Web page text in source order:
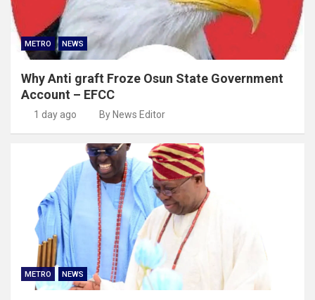
METRO NEWS
Why Anti graft Froze Osun State Government
Account – EFCC
1 day ago By News Editor
METRO NEWS